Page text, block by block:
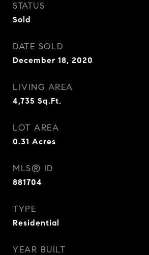
STATUS
Sold
DATE SOLD
December 18, 2020
LIVING AREA
4,735 Sq.Ft.
LOT AREA
0.31 Acres
MLS® ID
881704
TYPE
Residential
YEAR BUILT